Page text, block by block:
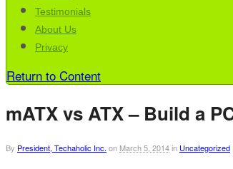
Testimonials
About Us
Privacy
Return to Content
mATX vs ATX – Build a
By President, Techaholic Inc. on March 5, 2014in Uncategorized